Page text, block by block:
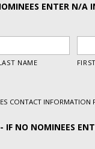
ENTER N/A
CONTACT INFORMATION
IF NO NOMINEES